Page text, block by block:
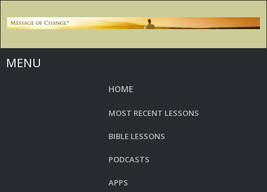
MENU
HOME
MOST RECENT LESSONS
BIBLE LESSONS
PODCASTS
APPS